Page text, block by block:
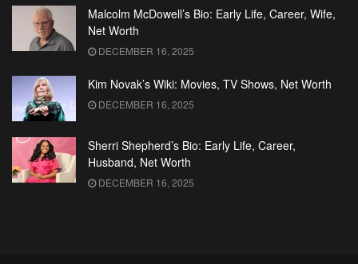
Malcolm McDowell’s Bio: Early Life, Career, Wife,
Net Worth
DECEMBER 16, 2025
Kim Novak’s Wiki: Movies, TV Shows, Net Worth
DECEMBER 16, 2025
Sherri Shepherd’s Bio: Early Life, Career,
Husband, Net Worth
DECEMBER 16, 2025